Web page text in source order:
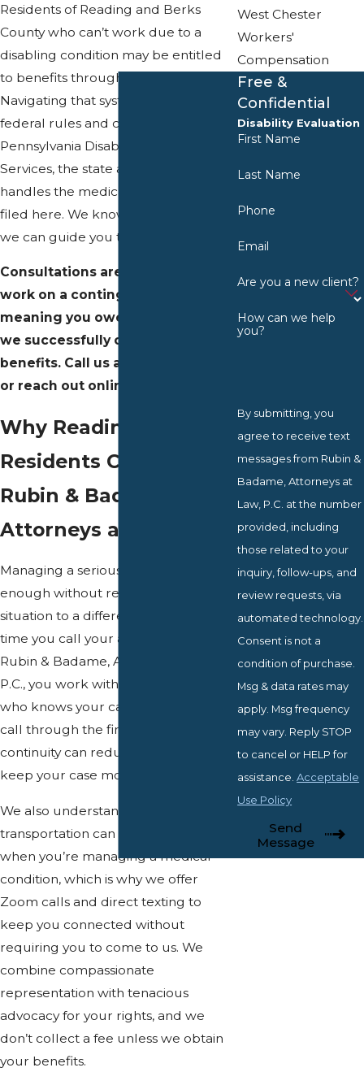
Residents of Reading and Berks
County who can’t work due to a
disabling condition may be entitled
to benefits through the SSA.
Navigating that system involves
federal rules and coordination with
Pennsylvania Disability Determination
Services, the state agency that
handles the medical review of claims
filed here. We know this process, and
we can guide you through it.
Consultations are free and we
work on a contingency fee basis,
meaning you owe nothing unless
we successfully obtain your
benefits. Call us at
or reach out online to get started.
Why Reading
Residents Choose
Rubin & Badame,
Attorneys at Law, P.C.
Managing a serious disability is hard
enough without re-explaining your
situation to a different contact every
time you call your attorney’s office. At
Rubin & Badame, Attorneys at Law,
P.C., you work with a single attorney
who knows your case from the first
call through the final decision. That
continuity can reduce stress and help
keep your case moving without gaps.
We also understand that
transportation can be a real obstacle
when you’re managing a medical
condition, which is why we offer
Zoom calls and direct texting to
keep you connected without
requiring you to come to us. We
combine compassionate
representation with tenacious
advocacy for your rights, and we
don’t collect a fee unless we obtain
your benefits.
West Chester
Workers'
Compensation
Free &
Confidential
Disability Evaluation
First Name
Last Name
Phone
Email
Are you a new client?
How can we help
you?
By submitting, you
agree to receive text
messages from Rubin &
Badame, Attorneys at
Law, P.C. at the number
provided, including
those related to your
inquiry, follow-ups, and
review requests, via
automated technology.
Consent is not a
condition of purchase.
Msg & data rates may
apply. Msg frequency
may vary. Reply STOP
to cancel or HELP for
assistance.Acceptable
Use Policy
Send
Message